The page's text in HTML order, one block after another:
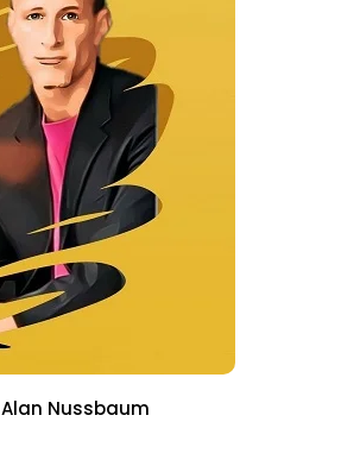
Alan Nussbaum